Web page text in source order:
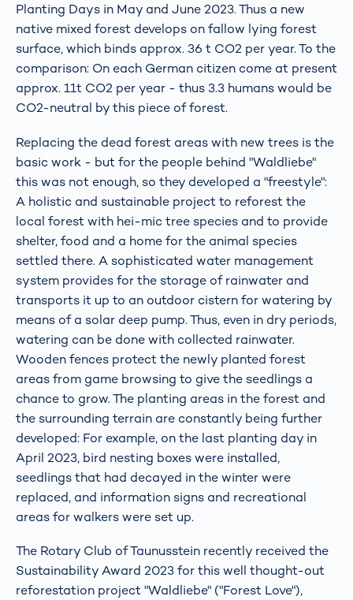
Planting Days in May and June 2023. Thus a new
native mixed forest develops on fallow lying forest
surface, which binds approx. 36 t CO2 per year. To the
comparison: On each German citizen come at present
approx. 11t CO2 per year - thus 3.3 humans would be
CO2-neutral by this piece of forest.
Replacing the dead forest areas with new trees is the
basic work - but for the people behind "Waldliebe"
this was not enough, so they developed a "freestyle":
A holistic and sustainable project to reforest the
local forest with hei-mic tree species and to provide
shelter, food and a home for the animal species
settled there. A sophisticated water management
system provides for the storage of rainwater and
transports it up to an outdoor cistern for watering by
means of a solar deep pump. Thus, even in dry periods,
watering can be done with collected rainwater.
Wooden fences protect the newly planted forest
areas from game browsing to give the seedlings a
chance to grow. The planting areas in the forest and
the surrounding terrain are constantly being further
developed: For example, on the last planting day in
April 2023, bird nesting boxes were installed,
seedlings that had decayed in the winter were
replaced, and information signs and recreational
areas for walkers were set up.
The Rotary Club of Taunusstein recently received the
Sustainability Award 2023 for this well thought-out
reforestation project "Waldliebe" ("Forest Love"),